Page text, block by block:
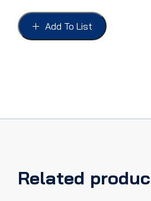
WORKSHOP
quantityAdd To List
Related